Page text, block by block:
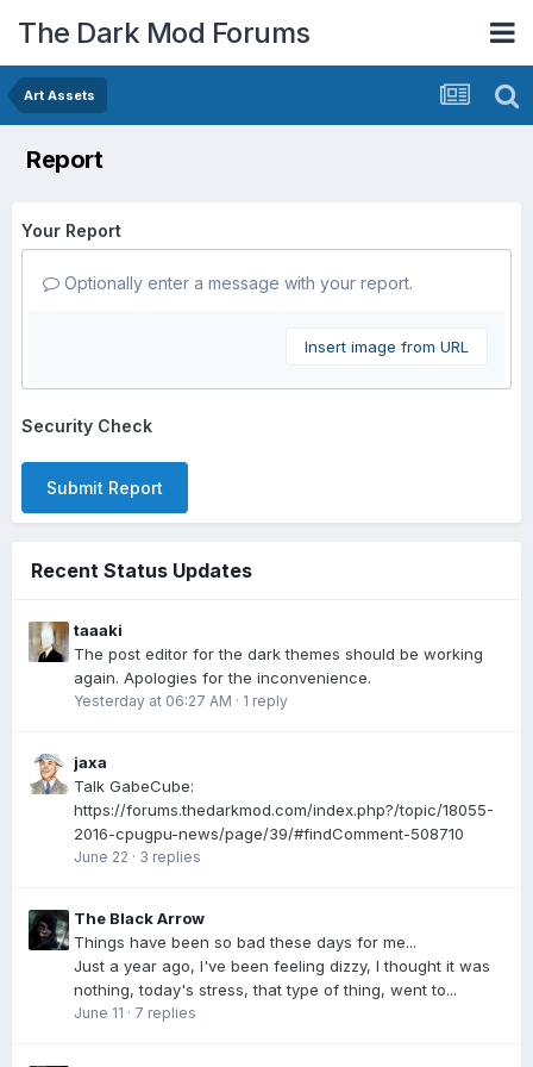
The Dark Mod Forums
Art Assets
Report
Your Report
Optionally enter a message with your report.
Insert image from URL
Security Check
Submit Report
Recent Status Updates
taaaki
The post editor for the dark themes should be working
again. Apologies for the inconvenience.
Yesterday at 06:27 AM · 1 reply
jaxa
Talk GabeCube:
https://forums.thedarkmod.com/index.php?/topic/18055-
2016-cpugpu-news/page/39/#findComment-508710
June 22 · 3 replies
The Black Arrow
Things have been so bad these days for me...
Just a year ago, I've been feeling dizzy, I thought it was
nothing, today's stress, that type of thing, went to...
June 11 · 7 replies